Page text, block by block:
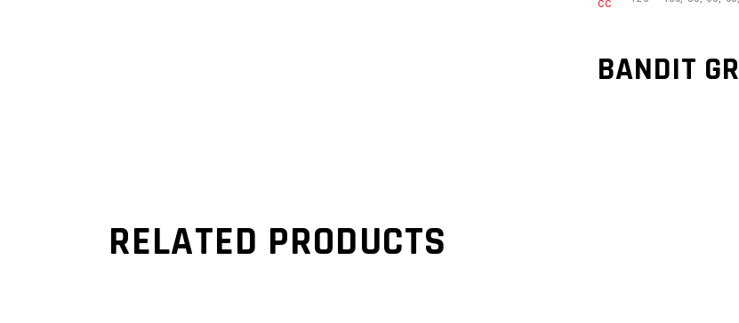
CC
BANDIT
RELATED PRODUCTS